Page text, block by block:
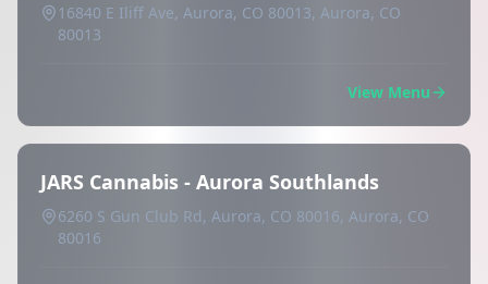
16840 E Iliff Ave, Aurora, CO 80013, Aurora, CO
80013
View Menu
JARS Cannabis - Aurora Southlands
6260 S Gun Club Rd, Aurora, CO 80016, Aurora, CO
80016